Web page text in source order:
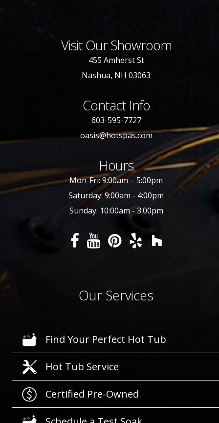
Visit Our Showroom
455 Amherst St
Nashua, NH 03063
Contact Info
603-595-7727
oasis@hotspas.com
Hours
Mon-Fri: 9:00am – 5:00pm
Saturday: 9:00am - 4:00pm
Sunday: 10:00am - 3:00pm
Our Services
Find Your Perfect Hot Tub
Hot Tub Service
Certified Pre-Owned